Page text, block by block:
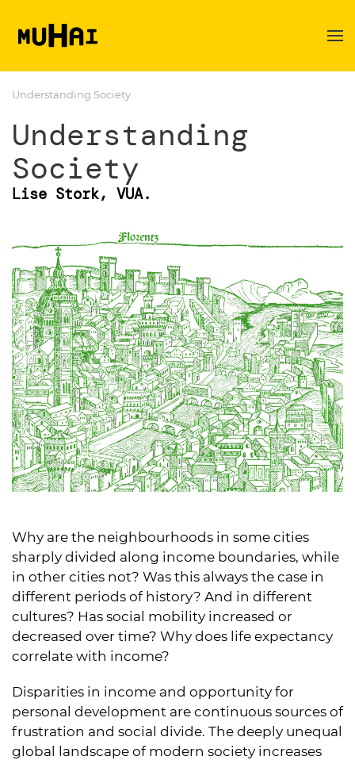
Skip to main content
Understanding Society
Understanding
Society
Lise Stork, VUA.
Why are the neighbourhoods in some cities
sharply divided along income boundaries, while
in other cities not? Was this always the case in
different periods of history? And in different
cultures? Has social mobility increased or
decreased over time? Why does life expectancy
correlate with income?
Disparities in income and opportunity for
personal development are continuous sources of
frustration and social divide. The deeply unequal
global landscape of modern society increases